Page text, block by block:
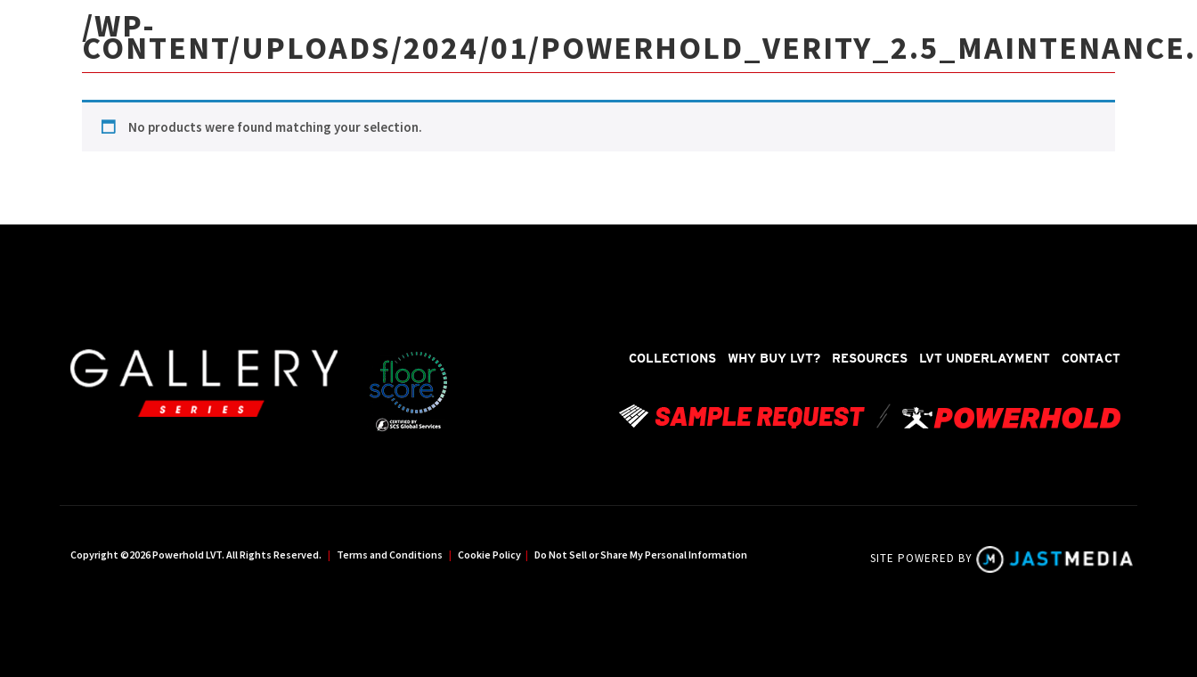
/WP-
CONTENT/UPLOADS/2024/01/
No products were found matching your selection.
COLLECTIONS WHY BUY LVT? RESOURCES LVT UNDERLAYMENT CONTACT
Copyright ©2026 Powerhold LVT. All Rights Reserved. | Terms and Conditions | Cookie Policy | Do Not Sell or Share My Personal Information SITE POWERED BY